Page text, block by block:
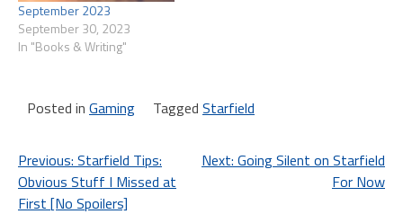
September 2023
September 30, 2023
In "Books & Writing"
Posted in Gaming Tagged Starfield
Post
navigation
Previous: Starfield Tips:
Obvious Stuff I Missed at
First [No Spoilers]
Next: Going Silent on Starfield
For Now